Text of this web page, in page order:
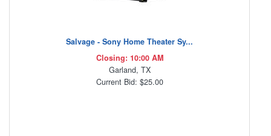
Salvage - Sony Home Theater Sy...
Closing: 10:00 AM
Garland, TX
Current Bid: $25.00